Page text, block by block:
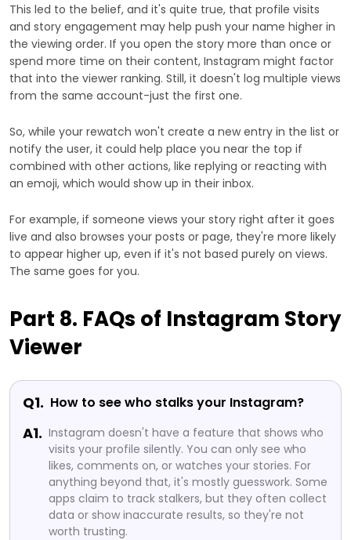
This led to the belief, and it's quite true, that profile visits
and story engagement may help push your name higher in
the viewing order. If you open the story more than once or
spend more time on their content, Instagram might factor
that into the viewer ranking. Still, it doesn't log multiple views
from the same account-just the first one.
So, while your rewatch won't create a new entry in the list or
notify the user, it could help place you near the top if
combined with other actions, like replying or reacting with
an emoji, which would show up in their inbox.
For example, if someone views your story right after it goes
live and also browses your posts or page, they're more likely
to appear higher up, even if it's not based purely on views.
The same goes for you.
Part 8. FAQs of Instagram Story
Viewer
Q1. How to see who stalks your Instagram?
A1. Instagram doesn't have a feature that shows who
visits your profile silently. You can only see who
likes, comments on, or watches your stories. For
anything beyond that, it's mostly guesswork. Some
apps claim to track stalkers, but they often collect
data or show inaccurate results, so they're not
worth trusting.